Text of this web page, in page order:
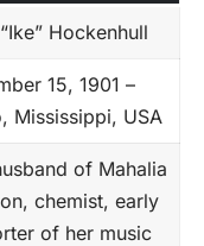
Hockenhull
15, 1901 –
Mississippi, USA
of Mahalia
chemist, early
of her music